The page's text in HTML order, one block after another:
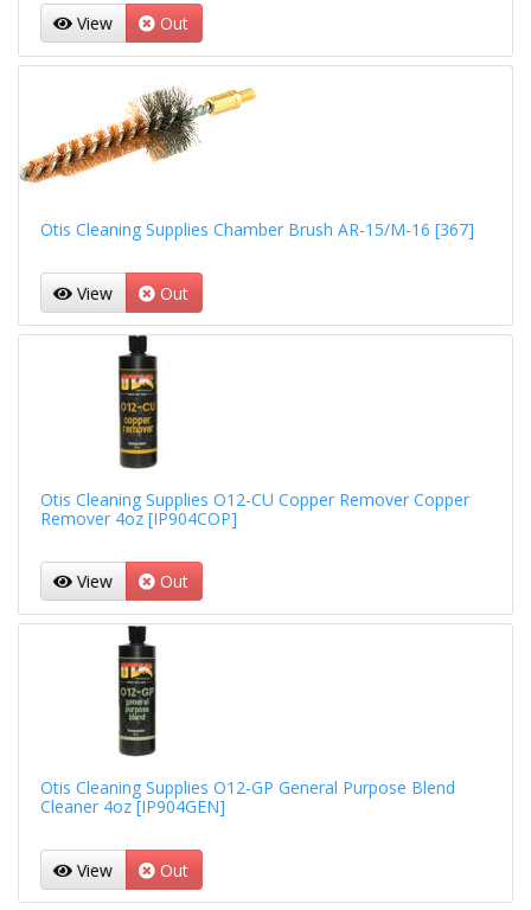
View Out
Otis Cleaning Supplies Chamber Brush AR-15/M-16 [367]
View Out
Otis Cleaning Supplies O12-CU Copper Remover Copper
Remover 4oz [IP904COP]
View Out
Otis Cleaning Supplies O12-GP General Purpose Blend
Cleaner 4oz [IP904GEN]
View Out